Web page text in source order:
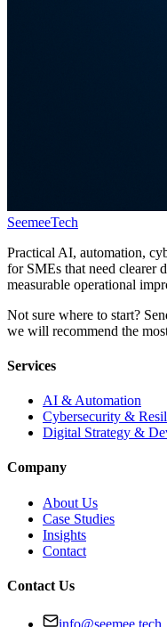
SeemeeTech
Practical AI, automation,
for SMEs that need clearer
measurable operational
Not sure where to start?
we will recommend the
Services
AI & Automation
Cybersecurity &
Digital Strategy &
Company
About Us
Case Studies
Insights
Contact
Contact Us